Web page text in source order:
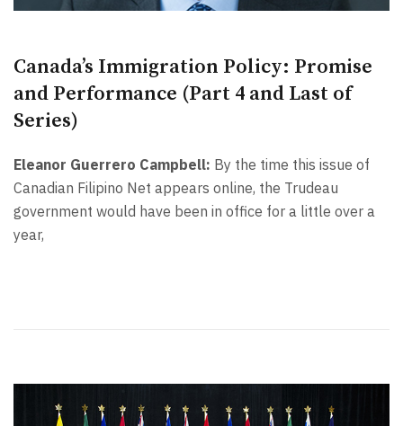
Canada’s Immigration Policy: Promise
and Performance (Part 4 and Last of
Series)
Eleanor Guerrero Campbell: By the time this issue of
Canadian Filipino Net appears online, the Trudeau
government would have been in office for a little over a
year,